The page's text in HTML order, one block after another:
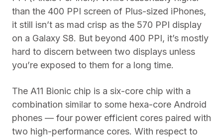
than the 400 PPI screen of Plus-sized iPhones,
it still isn’t as mad crisp as the 570 PPI display
on a Galaxy S8. But beyond 400 PPI, it’s mostly
hard to discern between two displays unless
you’re exposed to them for a long time.
The A11 Bionic chip is a six-core chip with a
combination similar to some hexa-core Android
phones — four power efficient cores paired with
two high-performance cores. With respect to